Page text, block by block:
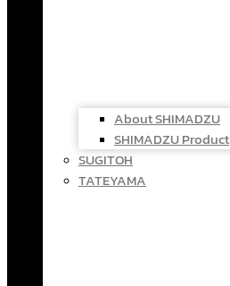
About SHIMADZU
SHIMADZU Product
SUGITOH
TATEYAMA